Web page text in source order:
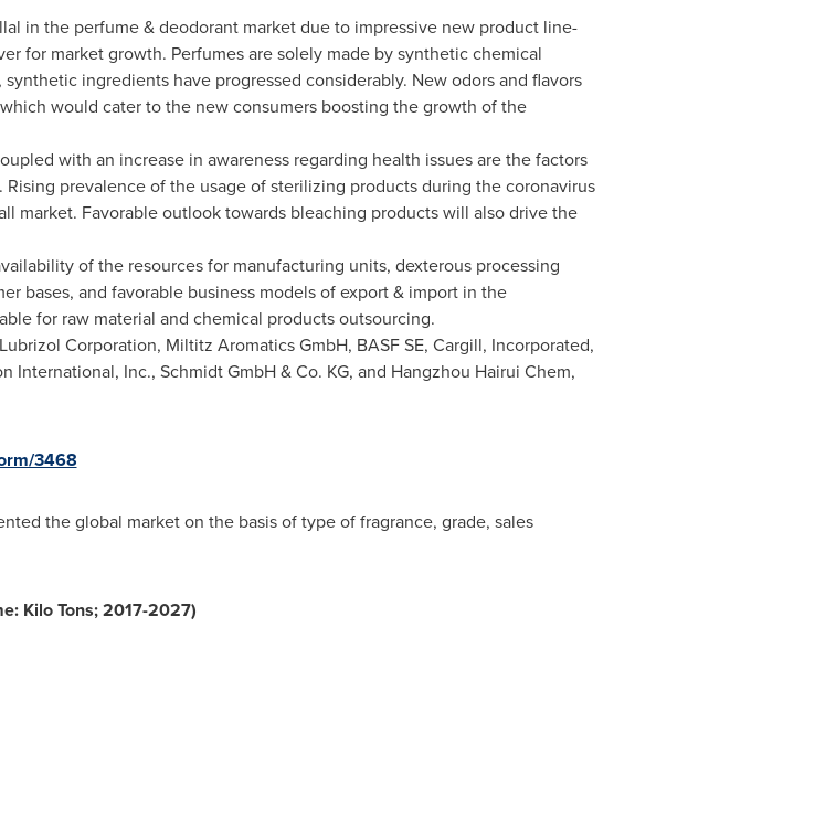
in the perfume & deodorant market due to impressive new product line-
for market growth. Perfumes are solely made by synthetic chemical
ingredients have progressed considerably. New odors and flavors
would cater to the new consumers boosting the growth of the
with an increase in awareness regarding health issues are the factors
prevalence of the usage of sterilizing products during the coronavirus
market. Favorable outlook towards bleaching products will also drive the
of the resources for manufacturing units, dexterous processing
bases, and favorable business models of export & import in the
for raw material and chemical products outsourcing.
Corporation, Miltitz Aromatics GmbH, BASF SE, Cargill, Incorporated,
International, Inc., Schmidt GmbH & Co. KG, and Hangzhou Hairui Chem,
3468
the global market on the basis of type of fragrance, grade, sales
Kilo Tons; 2017-2027)